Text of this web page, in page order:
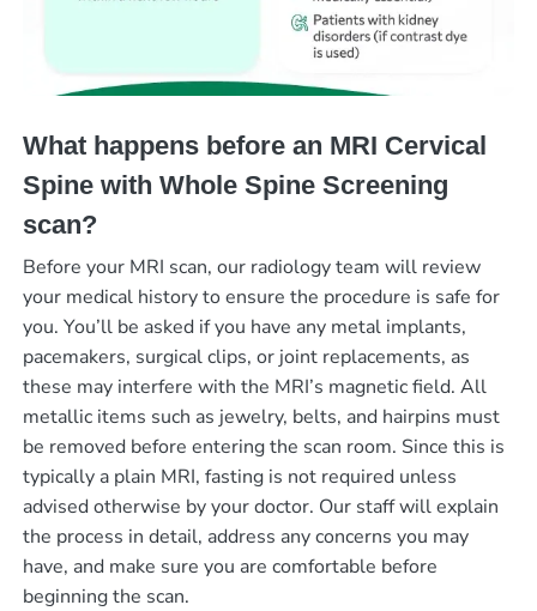
What happens before an MRI Cervical
Spine with Whole Spine Screening
scan?
Before your MRI scan, our radiology team will review
your medical history to ensure the procedure is safe for
you. You’ll be asked if you have any metal implants,
pacemakers, surgical clips, or joint replacements, as
these may interfere with the MRI’s magnetic field. All
metallic items such as jewelry, belts, and hairpins must
be removed before entering the scan room. Since this is
typically a plain MRI, fasting is not required unless
advised otherwise by your doctor. Our staff will explain
the process in detail, address any concerns you may
have, and make sure you are comfortable before
beginning the scan.